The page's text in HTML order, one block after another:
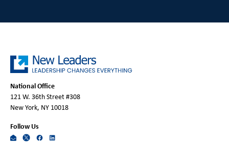
National Office
121 W. 36th Street #308
New York, NY 10018
Follow Us